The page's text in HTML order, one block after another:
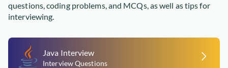
questions, coding problems, and MCQs, as well as tips for
interviewing.
Java Interview
Interview Questions